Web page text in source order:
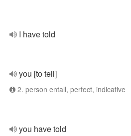
I have told
you [to tell]
2. person entall, perfect, indicative
you have told